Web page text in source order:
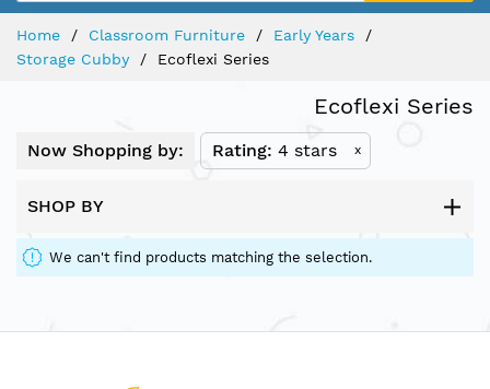
Home Classroom Furniture
Early Years
Storage Cubby
Ecoflexi Series
Ecoflexi Series
Now Shopping by: Rating 4 stars x
SHOP BY
We can't find products matching the selection.